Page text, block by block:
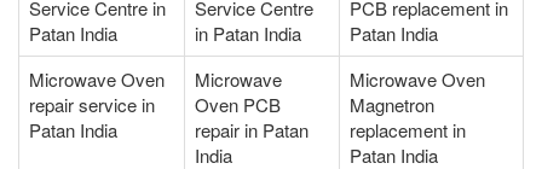
Service Centre in
Patan India
Service Centre
in Patan India
PCB replacement in
Patan India
Microwave Oven
repair service in
Patan India
Microwave
Oven PCB
repair in Patan
India
Microwave Oven
Magnetron
replacement in
Patan India